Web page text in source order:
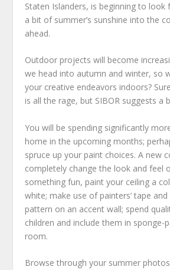
Staten Islanders, is beginning to
a bit of summer’s sunshine into the
ahead.
Outdoor projects will become
we head into autumn and winter, so
your creative endeavors indoors?
is all the rage, but SIBOR suggests a
You will be spending significantly
home in the upcoming months;
spruce up your paint choices. A new
completely change the look and feel
something fun, paint your ceiling a
white; make use of painters’ tape
pattern on an accent wall; spend
children and include them in sponge-
room.
Browse through your summer